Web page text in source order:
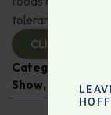
tolerance; And
CLICK TO VIEW
Categories:
Show, Sleep